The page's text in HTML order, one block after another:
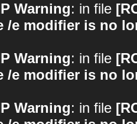
Warning: in file
/e modifier is no
Warning: in file
/e modifier is no
Warning: in file